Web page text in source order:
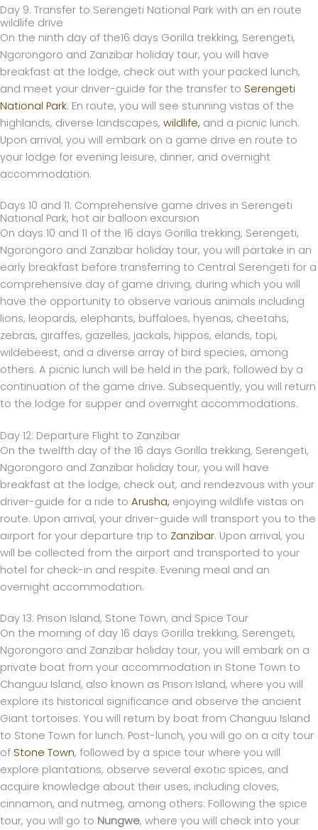
Day 9: Transfer to Serengeti National Park with an en route
wildlife drive
On the ninth day of the16 days Gorilla trekking, Serengeti,
Ngorongoro and Zanzibar holiday tour, you will have
breakfast at the lodge, check out with your packed lunch,
and meet your driver-guide for the transfer to Serengeti
National Park. En route, you will see stunning vistas of the
highlands, diverse landscapes, wildlife, and a picnic lunch.
Upon arrival, you will embark on a game drive en route to
your lodge for evening leisure, dinner, and overnight
accommodation.
Days 10 and 11: Comprehensive game drives in Serengeti
National Park, hot air balloon excursion
On days 10 and 11 of the 16 days Gorilla trekking, Serengeti,
Ngorongoro and Zanzibar holiday tour, you will partake in an
early breakfast before transferring to Central Serengeti for a
comprehensive day of game driving, during which you will
have the opportunity to observe various animals including
lions, leopards, elephants, buffaloes, hyenas, cheetahs,
zebras, giraffes, gazelles, jackals, hippos, elands, topi,
wildebeest, and a diverse array of bird species, among
others. A picnic lunch will be held in the park, followed by a
continuation of the game drive. Subsequently, you will return
to the lodge for supper and overnight accommodations.
Day 12: Departure Flight to Zanzibar
On the twelfth day of the 16 days Gorilla trekking, Serengeti,
Ngorongoro and Zanzibar holiday tour, you will have
breakfast at the lodge, check out, and rendezvous with your
driver-guide for a ride to Arusha, enjoying wildlife vistas on
route. Upon arrival, your driver-guide will transport you to the
airport for your departure trip to Zanzibar. Upon arrival, you
will be collected from the airport and transported to your
hotel for check-in and respite. Evening meal and an
overnight accommodation.
Day 13: Prison Island, Stone Town, and Spice Tour
On the morning of day 16 days Gorilla trekking, Serengeti,
Ngorongoro and Zanzibar holiday tour, you will embark on a
private boat from your accommodation in Stone Town to
Changuu Island, also known as Prison Island, where you will
explore its historical significance and observe the ancient
Giant tortoises. You will return by boat from Changuu Island
to Stone Town for lunch. Post-lunch, you will go on a city tour
of Stone Town, followed by a spice tour where you will
explore plantations, observe several exotic spices, and
acquire knowledge about their uses, including cloves,
cinnamon, and nutmeg, among others. Following the spice
tour, you will go to Nungwe, where you will check into your